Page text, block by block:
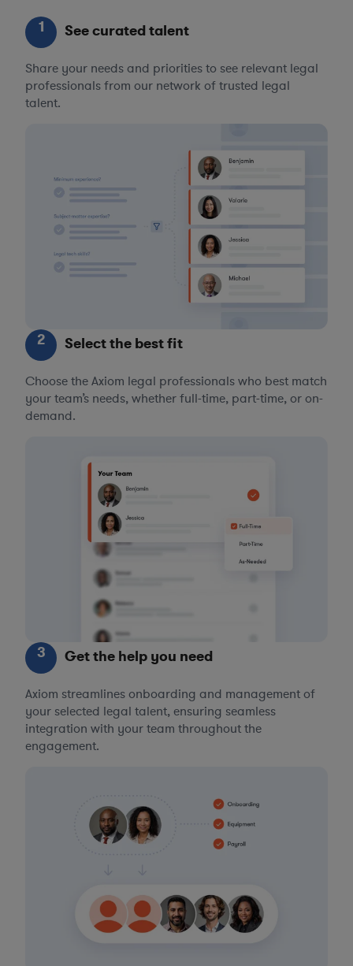
1 See curated talent
Share your needs and priorities to see relevant legal
professionals from our network of trusted legal
talent.
2 Select the best fit
Choose the Axiom legal professionals who best match
your team’s needs, whether full-time, part-time, or on-
demand.
3 Get the help you need
Axiom streamlines onboarding and management of
your selected legal talent, ensuring seamless
integration with your team throughout the
engagement.